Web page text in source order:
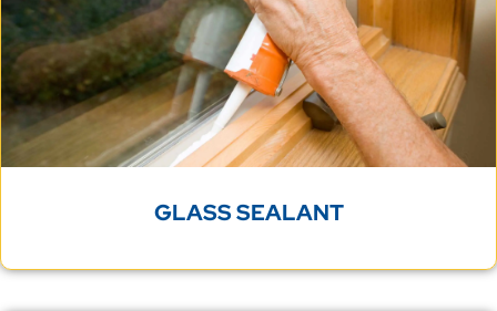
GLASS SEALANT